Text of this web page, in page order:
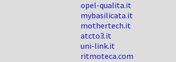
opel-qualita.it
mybasilicata.it
mothertech.it
atcto3.it
uni-link.it
ritmoteca.com